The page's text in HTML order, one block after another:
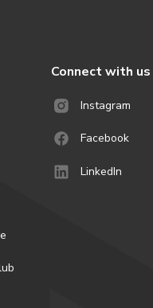
Connect with us
Instagram
Facebook
LinkedIn